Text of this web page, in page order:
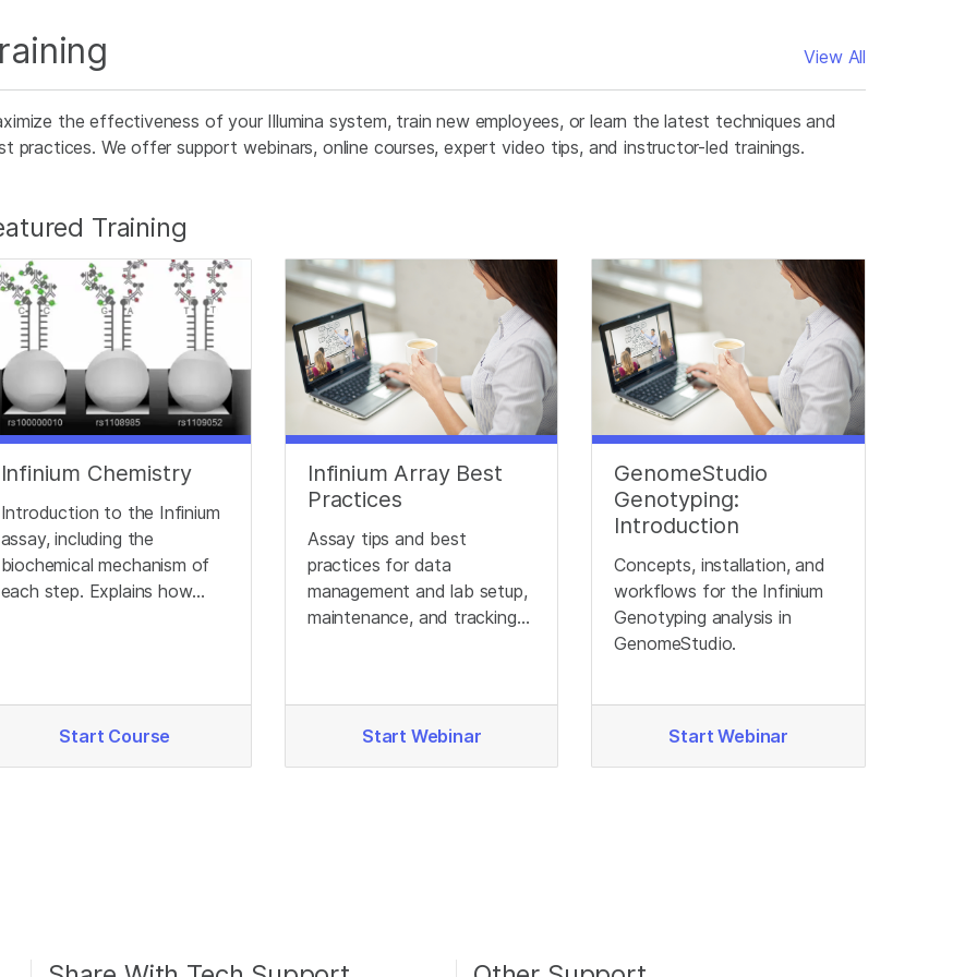
View All
the effectiveness of your Illumina system, train new employees, or learn the latest techniques and
practices. We offer support webinars, online courses, expert video tips, and instructor-led trainings.
Training
Infinium Chemistry
Introduction to the Infinium
assay, including the
biochemical mechanism of
each step. Explains how
Start Course
Infinium Array Best
Practices
Assay tips and best
practices for data
management and lab setup,
maintenance, and tracking
Start Webinar
GenomeStudio
Genotyping:
Introduction
Concepts, installation, and
workflows for the Infinium
Genotyping analysis in
GenomeStudio.
Start Webinar